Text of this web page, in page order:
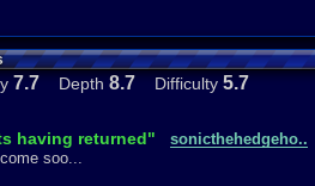
proof? take a look at Big Bomb-omb's
with not much detail, comparing that to
like what you would see in Mario
7.7 Depth 8.7 Difficulty 5.7
having returned"
sonicthehedgeho..
soo...